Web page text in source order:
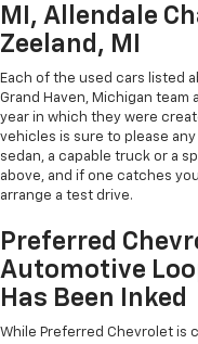
MI, Allendale
Zeeland, MI
Each of the used cars listed
Grand Haven, Michigan team
year in which they were
vehicles is sure to please
sedan, a capable truck or a
above, and if one catches
arrange a test drive.
Preferred
Automotive
Has Been Inked
While Preferred Chevrolet is